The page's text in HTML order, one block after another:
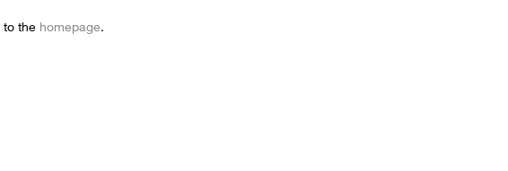
to the homepage.